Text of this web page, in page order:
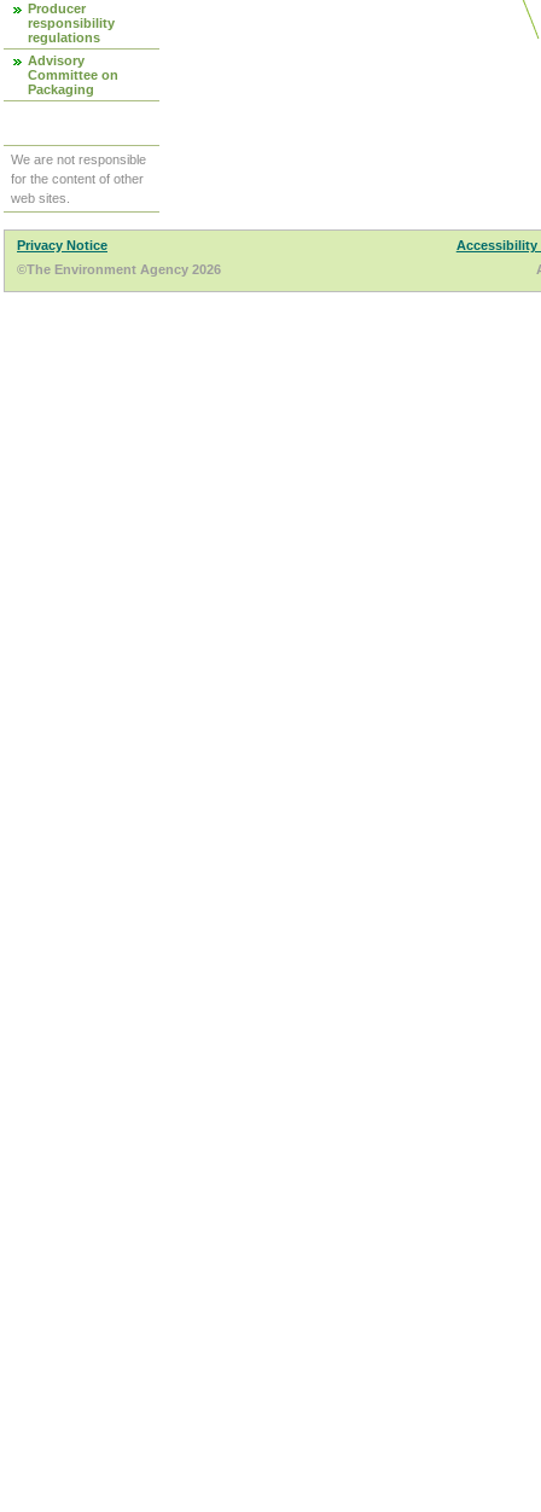
Producer
responsibility
regulations
Advisory
Committee on
Packaging
We are not responsible
for the content of other
web sites.
Privacy Notice
Accessibility
©The Environment Agency 2026